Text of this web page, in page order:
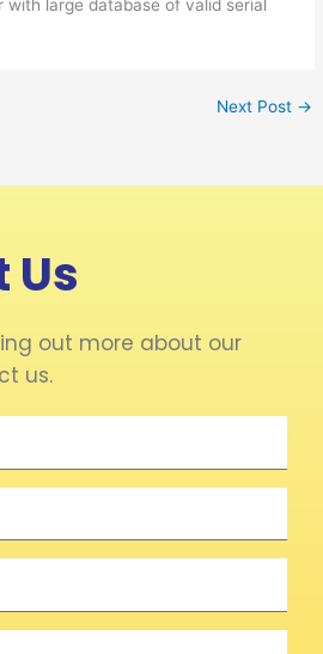
with large database of valid serial
Next Post →
Us
out more about our
us.